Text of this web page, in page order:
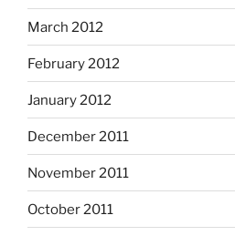
March 2012
February 2012
January 2012
December 2011
November 2011
October 2011